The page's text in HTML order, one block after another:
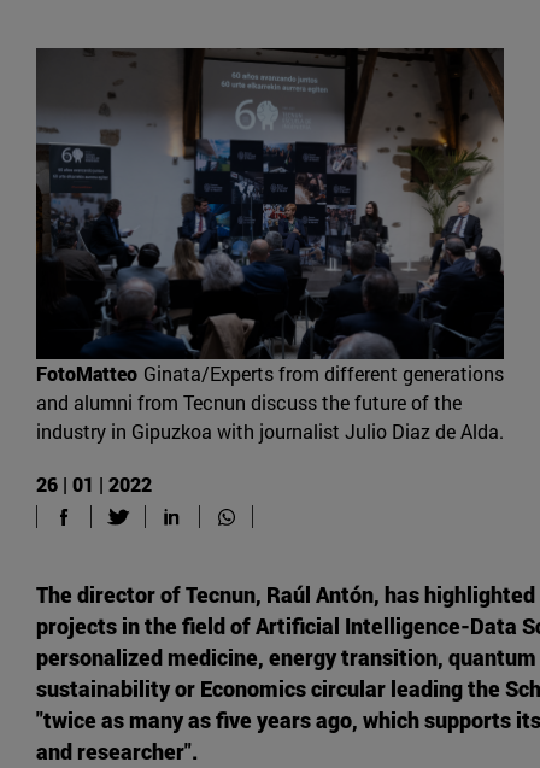
FotoMatteo Ginata/Experts from different generations
and alumni from Tecnun discuss the future of the
industry in Gipuzkoa with journalist Julio Diaz de Alda.
26 | 01 | 2022
The director of Tecnun, Raúl Antón, has
projects in the field of Artificial Intelligence-Data
personalized medicine, energy transition,
sustainability or Economics circular leading the
"twice as many as five years ago, which supports
and researcher".